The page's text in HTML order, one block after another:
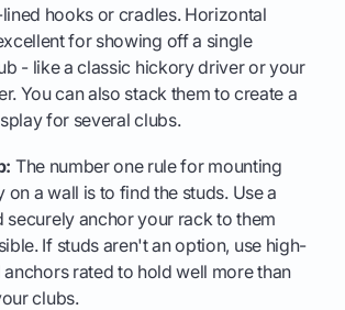
hooks or cradles. Horizontal
for showing off a single
- like a classic hickory driver or your
You can also stack them to create a
for several clubs.
The number one rule for mounting
on a wall is to find the studs. Use a
securely anchor your rack to them
If studs aren't an option, use high-
rated to hold well more than
clubs.